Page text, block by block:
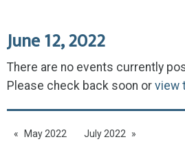
June 12, 2022
There are no events currently
Please check back soon or view
May 2022 July 2022